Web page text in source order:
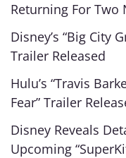
Returning For Two
Disney’s “Big City
Trailer Released
Hulu’s “Travis
Fear” Trailer
Disney Reveals
Upcoming